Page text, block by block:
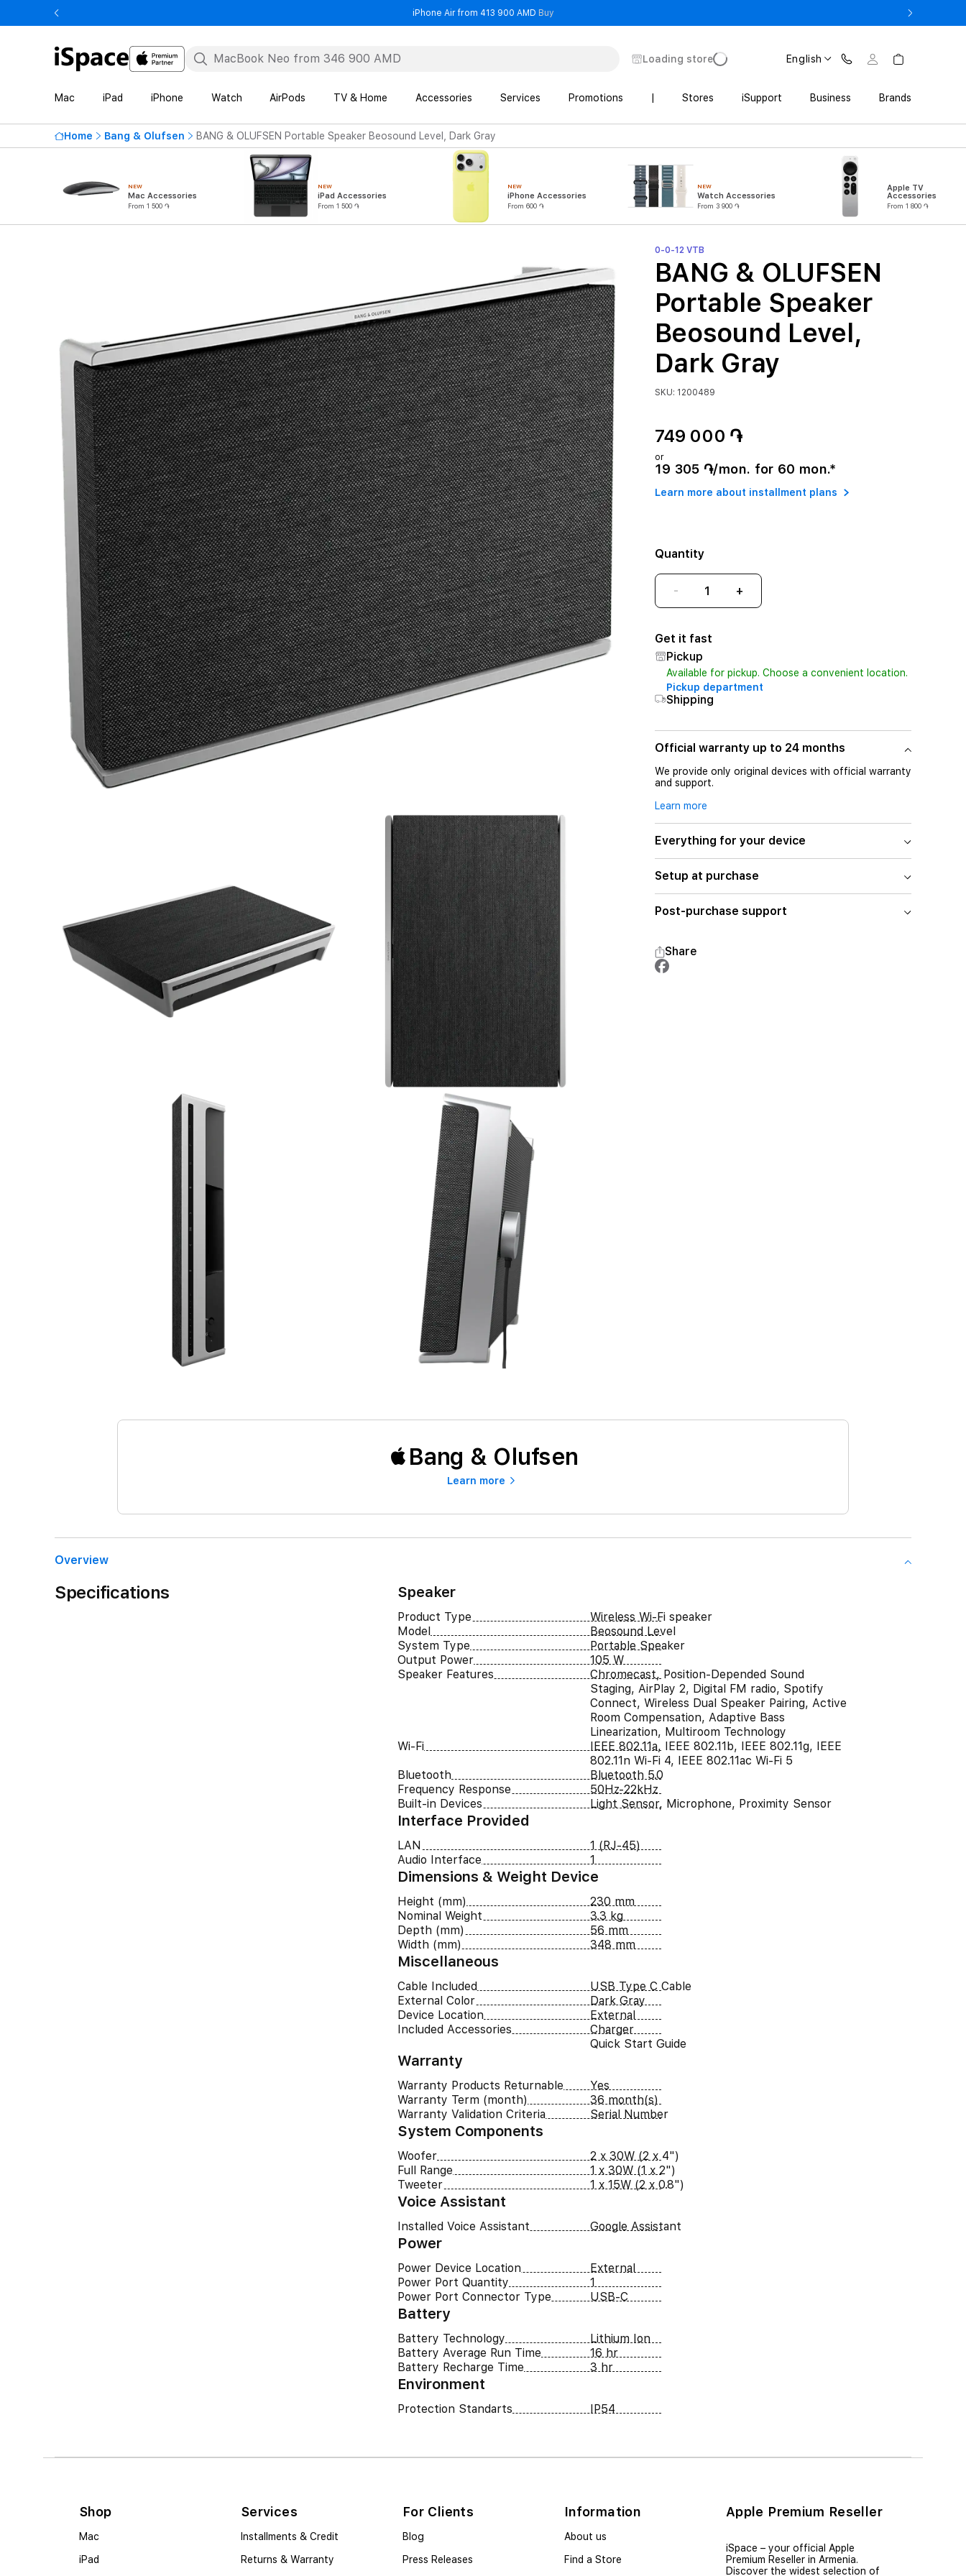
iPhone Air from 413 900 AMD Buy- iPhone Air from 413 900 AMD
Loading store English
Mac iPad iPhone Watch AirPods TV & Home Accessories Services Promotions Stores iSupport Business Brands
Home Bang & Olufsen BANG & OLUFSEN Portable Speaker Beosound Level, Dark Gray
NEW
Mac Accessories
From 1 500 ֏
NEW
iPad Accessories
From 1 500 ֏
NEW
iPhone Accessories
From 600 ֏
NEW
Watch Accessories
From 3 900 ֏
Apple TV
Accessories
From 1 800 ֏
0-0-12 VTB
BANG & OLUFSEN
Portable Speaker
Beosound Level,
Dark Gray
SKU: 1200489
749 000 ֏
or
19 305 ֏/mon. for 60 mon.*
Learn more about installment plans
Quantity
- +
Get it fast
Pickup
Available for pickup. Choose a convenient location.
Pickup department
Shipping
Official warranty up to 24 months
We provide only original devices with official warranty
and support.
Learn more
Everything for your device
Setup at purchase
Post-purchase support
Share
Bang & Olufsen
Learn more
Overview
Specifications Speaker
Product Type
Wireless Wi-Fi speaker
Model
Beosound Level
System Type
Portable Speaker
Output Power
105 W
Speaker Features
Chromecast, Position-Depended Sound
Staging, AirPlay 2, Digital FM radio, Spotify
Connect, Wireless Dual Speaker Pairing, Active
Room Compensation, Adaptive Bass
Linearization, Multiroom Technology
Wi-Fi
IEEE 802.11a, IEEE 802.11b, IEEE 802.11g, IEEE
802.11n Wi-Fi 4, IEEE 802.11ac Wi-Fi 5
Bluetooth
Bluetooth 5.0
Frequency Response
50Hz-22kHz
Built-in Devices
Light Sensor, Microphone, Proximity Sensor
Interface Provided
LAN
1 (RJ-45)
Audio Interface
1
Dimensions & Weight Device
Height (mm)
230 mm
Nominal Weight
3.3 kg
Depth (mm)
56 mm
Width (mm)
348 mm
Miscellaneous
Cable Included
USB Type C Cable
External Color
Dark Gray
Device Location
External
Included Accessories
Charger
Quick Start Guide
Warranty
Warranty Products Returnable
Yes
Warranty Term (month)
36 month(s)
Warranty Validation Criteria
Serial Number
System Components
Woofer
2 x 30W (2 x 4")
Full Range
1 x 30W (1 x 2")
Tweeter
1 x 15W (2 x 0.8")
Voice Assistant
Installed Voice Assistant Google Assistant
Power
Power Device Location
External
Power Port Quantity
1
Power Port Connector Type
USB-C
Battery
Battery Technology
Lithium Ion
Battery Average Run Time
16 hr
Battery Recharge Time
3 hr
Environment
Protection Standarts IP54
Shop
Mac
iPad
Services
Installments & Credit
Returns & Warranty
For Clients
Blog
Press Releases
Information
About us
Find a Store
Apple Premium Reseller
iSpace – уour official Apple
Premium Reseller in Armenia.
Discover the widest selection of